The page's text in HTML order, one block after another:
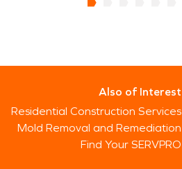
Also of Interest
Residential Construction Services
Mold Removal and Remediation
Find Your SERVPRO